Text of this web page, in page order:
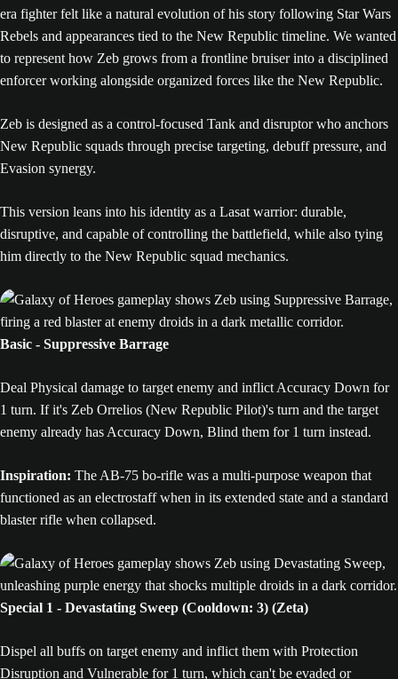
era fighter felt like a natural evolution of his story following Star Wars
Rebels and appearances tied to the New Republic timeline. We wanted
to represent how Zeb grows from a frontline bruiser into a disciplined
enforcer working alongside organized forces like the New Republic.
Zeb is designed as a control-focused Tank and disruptor who anchors
New Republic squads through precise targeting, debuff pressure, and
Evasion synergy.
This version leans into his identity as a Lasat warrior: durable,
disruptive, and capable of controlling the battlefield, while also tying
him directly to the New Republic squad mechanics.
Basic - Suppressive Barrage
Deal Physical damage to target enemy and inflict Accuracy Down for
1 turn. If it's Zeb Orrelios (New Republic Pilot)'s turn and the target
enemy already has Accuracy Down, Blind them for 1 turn instead.
Inspiration: The AB-75 bo-rifle was a multi-purpose weapon that
functioned as an electrostaff when in its extended state and a standard
blaster rifle when collapsed.
Special 1 - Devastating Sweep (Cooldown: 3) (Zeta)
Dispel all buffs on target enemy and inflict them with Protection
Disruption and Vulnerable for 1 turn, which can't be evaded or